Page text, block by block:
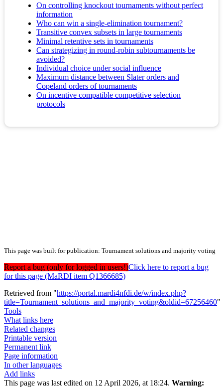
On controlling knockout tournaments without perfect
information
Who can win a single-elimination tournament?
Transitive convex subsets in large tournaments
Minimal retentive sets in tournaments
Can strategizing in round-robin subtournaments be
avoided?
Individual choice under social influence
Maximum distance between Slater orders and
Copeland orders of tournaments
On incentive compatible competitive selection
protocols
This page was built for publication: Tournament solutions and majority voting
Report a bug (only for logged in users!)Click here to report a bug
for this page (MaRDI item Q1366685)
Retrieved from "https://portal.mardi4nfdi.de/w/index.php?
title=Tournament_solutions_and_majority_voting&oldid=67256460"
Tools
What links here
Related changes
Printable version
Permanent link
Page information
In other languages
Add links
This page was last edited on 12 April 2026, at 18:24. Warning: